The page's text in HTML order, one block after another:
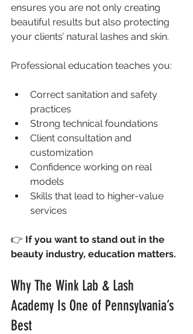
ensures you are not only creating
beautiful results but also protecting
your clients’ natural lashes and skin.
Professional education teaches you:
Correct sanitation and safety
practices
Strong technical foundations
Client consultation and
customization
Confidence working on real
models
Skills that lead to higher-value
services
👉 If you want to stand out in the
beauty industry, education matters.
Why The Wink Lab & Lash
Academy Is One of Pennsylvania’s
Best